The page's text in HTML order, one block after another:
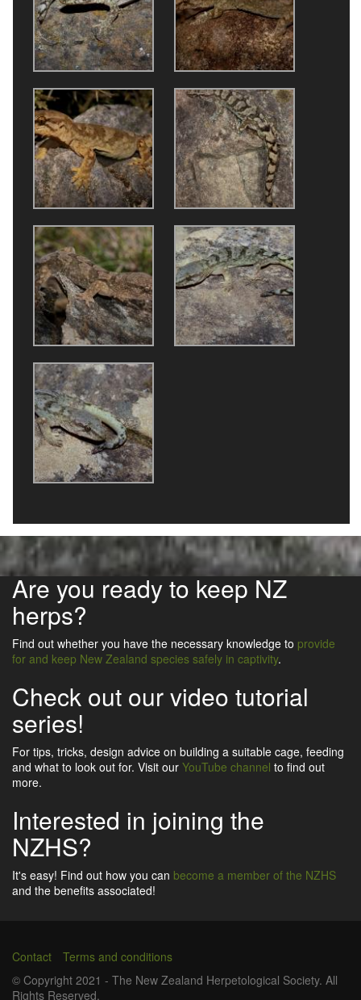
Are you ready to keep NZ
herps?
Find out whether you have the necessary knowledge to provide
for and keep New Zealand species safely in captivity.
Check out our video tutorial
series!
For tips, tricks, design advice on building a suitable cage, feeding
and what to look out for. Visit our YouTube channel to find out
more.
Interested in joining the
NZHS?
It's easy! Find out how you can become a member of the NZHS
and the benefits associated!
Footer
Contact
Terms and conditions
© Copyright 2021 - The New Zealand Herpetological Society. All
Rights Reserved.